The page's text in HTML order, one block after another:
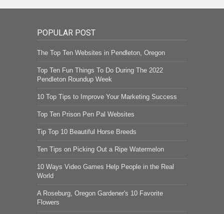
POPULAR POST
The Top Ten Websites in Pendleton, Oregon
Top Ten Fun Things To Do During The 2022
Pendleton Roundup Week
10 Top Tips to Improve Your Marketing Success
Top Ten Prison Pen Pal Websites
Tip Top 10 Beautiful Horse Breeds
Ten Tips on Picking Out a Ripe Watermelon
10 Ways Video Games Help People in the Real
World
A Roseburg, Oregon Gardener's 10 Favorite
Flowers